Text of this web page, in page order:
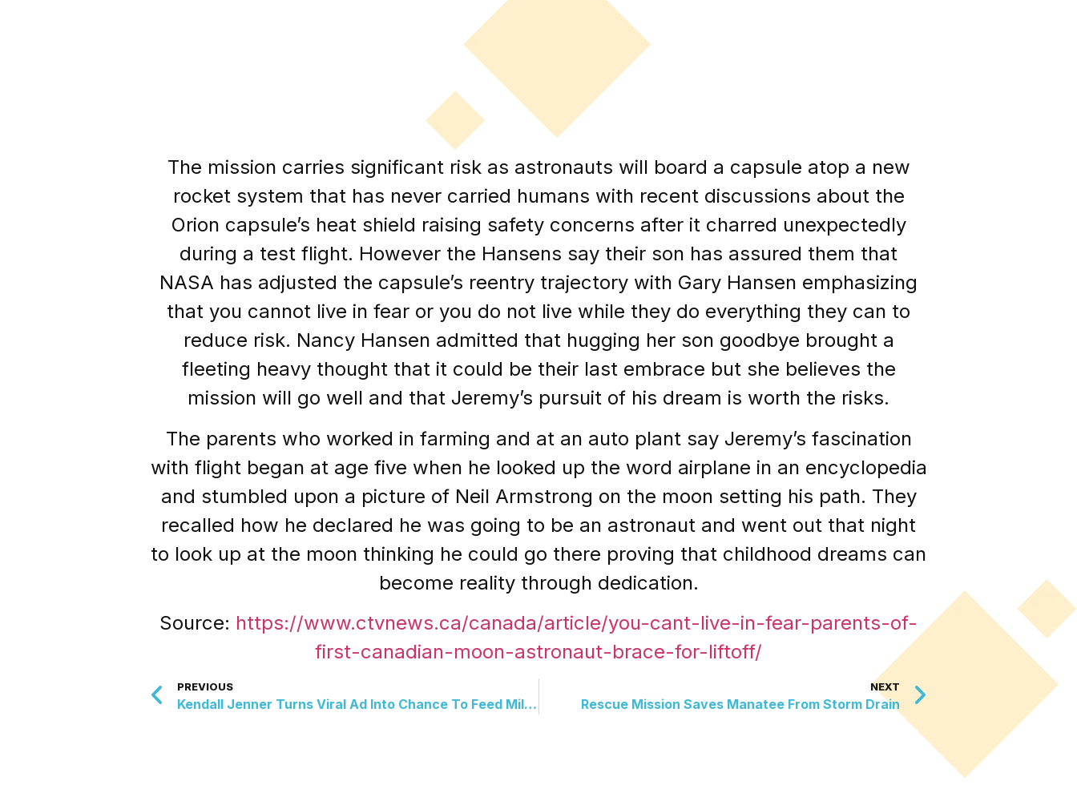
The mission carries significant risk as astronauts will board a capsule atop a new
rocket system that has never carried humans with recent discussions about the
Orion capsule’s heat shield raising safety concerns after it charred unexpectedly
during a test flight. However the Hansens say their son has assured them that
NASA has adjusted the capsule’s reentry trajectory with Gary Hansen emphasizing
that you cannot live in fear or you do not live while they do everything they can to
reduce risk. Nancy Hansen admitted that hugging her son goodbye brought a
fleeting heavy thought that it could be their last embrace but she believes the
mission will go well and that Jeremy’s pursuit of his dream is worth the risks.
The parents who worked in farming and at an auto plant say Jeremy’s fascination
with flight began at age five when he looked up the word airplane in an encyclopedia
and stumbled upon a picture of Neil Armstrong on the moon setting his path. They
recalled how he declared he was going to be an astronaut and went out that night
to look up at the moon thinking he could go there proving that childhood dreams can
become reality through dedication.
Source: https://www.ctvnews.ca/canada/article/you-cant-live-in-fear-parents-of-
first-canadian-moon-astronaut-brace-for-liftoff/
PREVIOUS
Kendall Jenner Turns Viral Ad Into Chance To Feed Millions
NEXT
Rescue Mission Saves Manatee From Storm Drain